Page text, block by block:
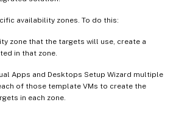
availability zones. To do this:
zone that the targets will use, create a
in that zone.
Apps and Desktops Setup Wizard multiple
of those template VMs to create the
in each zone.